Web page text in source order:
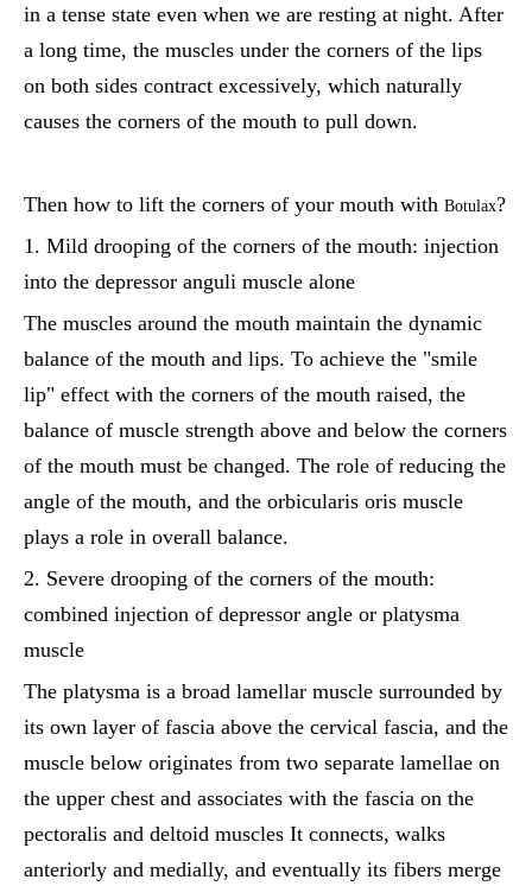
in a tense state even when we are resting at night. After
a long time, the muscles under the corners of the lips
on both sides contract excessively, which naturally
causes the corners of the mouth to pull down.
Then how to lift the corners of your mouth with Botulax?
1. Mild drooping of the corners of the mouth: injection
into the depressor anguli muscle alone
The muscles around the mouth maintain the dynamic
balance of the mouth and lips. To achieve the "smile
lip" effect with the corners of the mouth raised, the
balance of muscle strength above and below the corners
of the mouth must be changed. The role of reducing the
angle of the mouth, and the orbicularis oris muscle
plays a role in overall balance.
2. Severe drooping of the corners of the mouth:
combined injection of depressor angle or platysma
muscle
The platysma is a broad lamellar muscle surrounded by
its own layer of fascia above the cervical fascia, and the
muscle below originates from two separate lamellae on
the upper chest and associates with the fascia on the
pectoralis and deltoid muscles It connects, walks
anteriorly and medially, and eventually its fibers merge